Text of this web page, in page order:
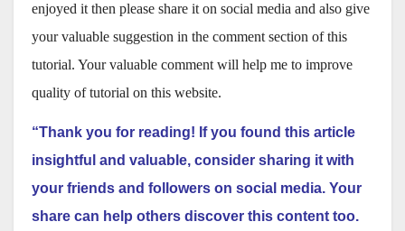
enjoyed it then please share it on social media and also give
your valuable suggestion in the comment section of this
tutorial. Your valuable comment will help me to improve
quality of tutorial on this website.
“Thank you for reading! If you found this article
insightful and valuable, consider sharing it with
your friends and followers on social media. Your
share can help others discover this content too.